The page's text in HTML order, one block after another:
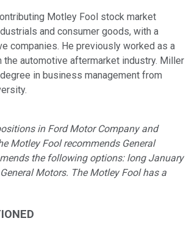
Motley Fool stock market
and consumer goods, with a
companies. He previously worked as a
the automotive aftermarket industry. Miller
in business management from
in Ford Motor Company and
Motley Fool recommends General
the following options: long January
Motors. The Motley Fool has a